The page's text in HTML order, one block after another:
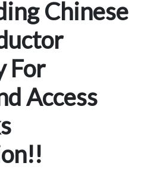
Chinese
For
Access